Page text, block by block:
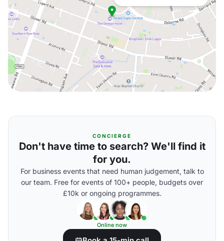
CONCIERGE
Don't have time to search? We'll find it
for you.
For business events that need human judgement, talk to
our team. Free for events of 100+ people, budgets over
£10k or ongoing programmes.
Online now